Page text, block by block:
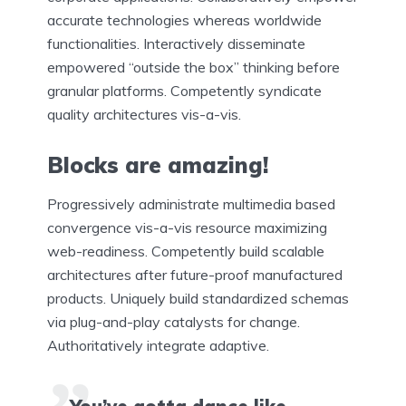
accurate technologies whereas worldwide
functionalities. Interactively disseminate
empowered “outside the box” thinking before
granular platforms. Competently syndicate
quality architectures vis-a-vis.
Blocks are amazing!
Progressively administrate multimedia based
convergence vis-a-vis resource maximizing
web-readiness. Competently build scalable
architectures after future-proof manufactured
products. Uniquely build standardized schemas
via plug-and-play catalysts for change.
Authoritatively integrate adaptive.